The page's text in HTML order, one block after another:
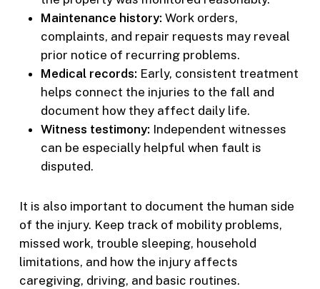
Maintenance history: Work orders,
complaints, and repair requests may reveal
prior notice of recurring problems.
Medical records: Early, consistent treatment
helps connect the injuries to the fall and
document how they affect daily life.
Witness testimony: Independent witnesses
can be especially helpful when fault is
disputed.
It is also important to document the human side
of the injury. Keep track of mobility problems,
missed work, trouble sleeping, household
limitations, and how the injury affects
caregiving, driving, and basic routines.